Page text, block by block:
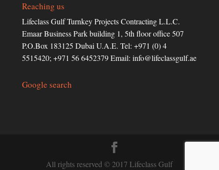
Reaching us
Lifeclass Gulf Turnkey Projects Contracting L.L.C.
Emaar Business Park building 1, 5th floor office 507
P.O.Box 183125 Dubai U.A.E. Tel: +971 (0) 4
5515420; +971 56 6452379 Email: info@lifeclassgulf.ae
Google search
All rights reserved © 2017 Lifeclass Gulf